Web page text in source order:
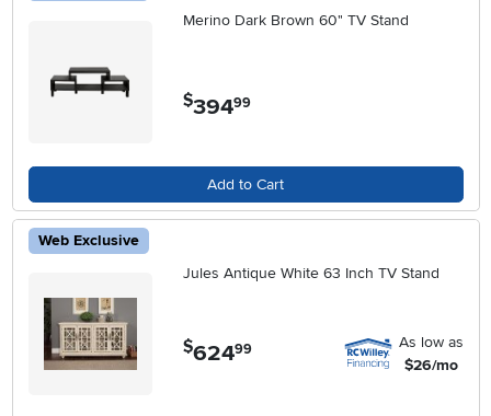
Merino Dark Brown 60" TV Stand
$394.99
Add to Cart
Web Exclusive
Jules Antique White 63 Inch TV Stand
$624.99
As low as
$26/mo